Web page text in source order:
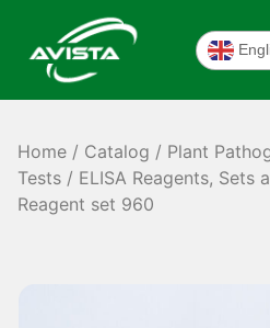
Home / Catalog / Plant
Tests / ELISA Reagents, Sets
Reagent set 960